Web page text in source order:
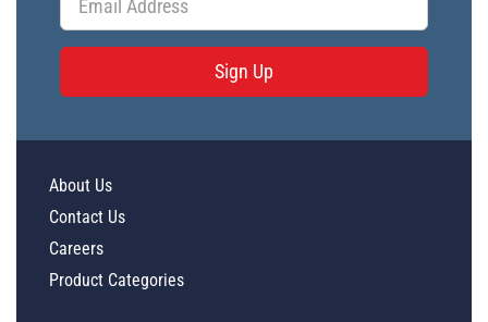
Sign Up
About Us
Contact Us
Careers
Product Categories